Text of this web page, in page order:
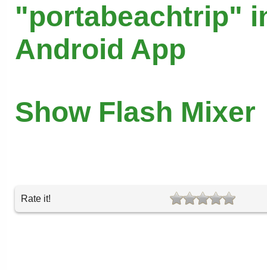
"portabeachtrip"
Android App
Show Flash Mixer
Rate it!